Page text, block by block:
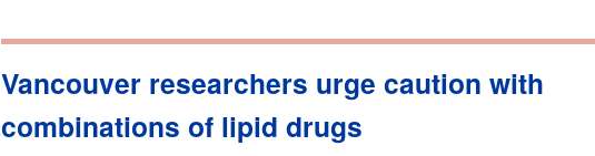
Vancouver researchers urge caution with
combinations of lipid drugs